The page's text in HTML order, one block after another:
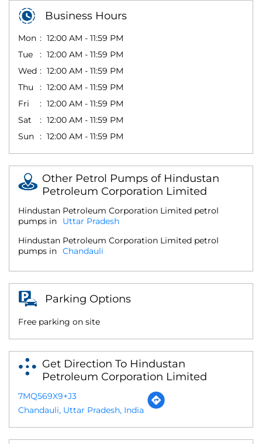
Business Hours
Mon
12:00 AM - 11:59 PM
Tue
12:00 AM - 11:59 PM
Wed
12:00 AM - 11:59 PM
Thu
12:00 AM - 11:59 PM
Fri
12:00 AM - 11:59 PM
Sat
12:00 AM - 11:59 PM
Sun
12:00 AM - 11:59 PM
Other Petrol Pumps of Hindustan
Petroleum Corporation Limited
Hindustan Petroleum Corporation Limited petrol
pumps in
Uttar Pradesh
Hindustan Petroleum Corporation Limited petrol
pumps in Chandauli
Parking Options
Free parking on site
Get Direction To Hindustan
Petroleum Corporation Limited
7MQ569X9+J3
Chandauli, Uttar Pradesh, India